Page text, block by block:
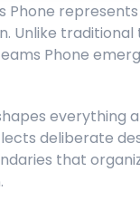
Phone
Unlike
Phone
everything
deliberate
that